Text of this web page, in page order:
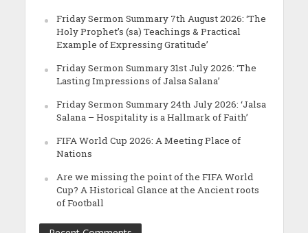
Friday Sermon Summary 7th August 2026: ‘The
Holy Prophet’s (sa) Teachings & Practical
Example of Expressing Gratitude’
Friday Sermon Summary 31st July 2026: ‘The
Lasting Impressions of Jalsa Salana’
Friday Sermon Summary 24th July 2026: ‘Jalsa
Salana – Hospitality is a Hallmark of Faith’
FIFA World Cup 2026: A Meeting Place of
Nations
Are we missing the point of the FIFA World
Cup? A Historical Glance at the Ancient roots
of Football